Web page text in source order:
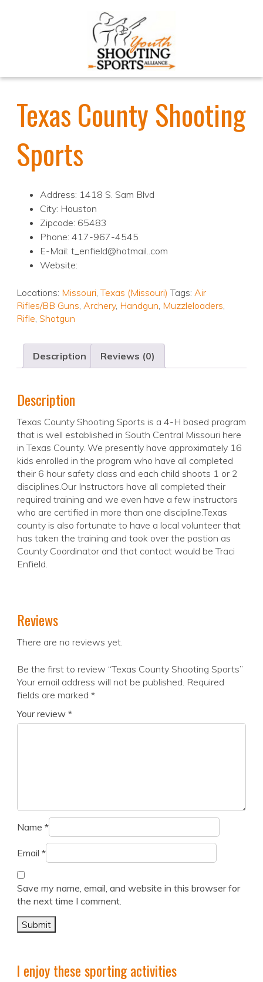
Texas County Shooting
Sports
Address: 1418 S. Sam Blvd
City: Houston
Zipcode: 65483
Phone: 417-967-4545
E-Mail: t_enfield@hotmail..com
Website:
Locations: Missouri,Texas (Missouri) Tags: Air
Rifles/BB Guns, Archery, Handgun, Muzzleloaders,
Rifle, Shotgun
Description Reviews (0)
Description
Texas County Shooting Sports is a 4-H based program
that is well established in South Central Missouri here
in Texas County. We presently have approximately 16
kids enrolled in the program who have all completed
their 6 hour safety class and each child shoots 1 or 2
disciplines.Our Instructors have all completed their
required training and we even have a few instructors
who are certified in more than one discipline.Texas
county is also fortunate to have a local volunteer that
has taken the training and took over the postion as
County Coordinator and that contact would be Traci
Enfield.
Reviews
There are no reviews yet.
Be the first to review “Texas County Shooting Sports”
Your email address will not be published. Required
fields are marked *
Your review *
Name *
Email *
Save my name, email, and website in this browser for
the next time I comment.
I enjoy these sporting activities